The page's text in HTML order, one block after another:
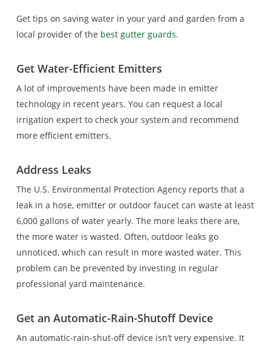
Get tips on saving water in your yard and garden from a
local provider of the best gutter guards.
Get Water-Efficient Emitters
A lot of improvements have been made in emitter
technology in recent years. You can request a local
irrigation expert to check your system and recommend
more efficient emitters.
Address Leaks
The U.S. Environmental Protection Agency reports that a
leak in a hose, emitter or outdoor faucet can waste at least
6,000 gallons of water yearly. The more leaks there are,
the more water is wasted. Often, outdoor leaks go
unnoticed, which can result in more wasted water. This
problem can be prevented by investing in regular
professional yard maintenance.
Get an Automatic-Rain-Shutoff Device
An automatic-rain-shut-off device isn’t very expensive. It